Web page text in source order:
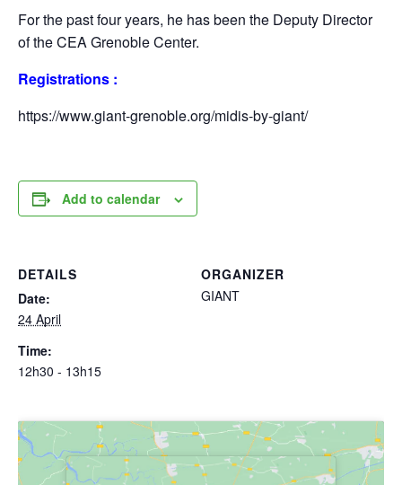
For the past four years, he has been the Deputy Director
of the CEA Grenoble Center.
Registrations :
https://www.giant-grenoble.org/midis-by-giant/
Add to calendar
DETAILS
Date:
24 April
Time:
12h30 - 13h15
ORGANIZER
GIANT